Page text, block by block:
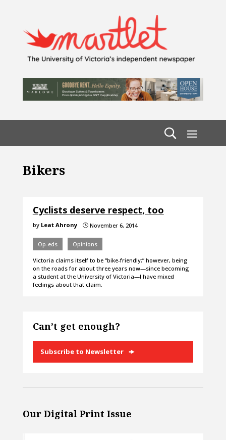
Bikers
Cyclists deserve respect, too
by Leat Ahrony }November 6, 2014
Op-eds Opinions
Victoria claims itself to be “bike-friendly;” however, being
on the roads for about three years now—since becoming
a student at the University of Victoria—I have mixed
feelings about that claim.
Can’t get enough?
Subscribe to Newsletter
Our Digital Print Issue